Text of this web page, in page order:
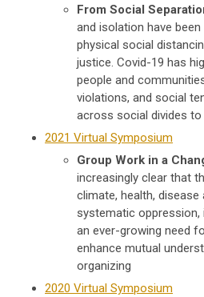
From Social
and isolation have
physical social
justice. Covid-19 has
people and
violations, and social
across social divides
2021 Virtual Symposium
Group Work in a
increasingly clear that
climate, health,
systematic
an ever-growing need
enhance mutual
organizing
2020 Virtual Symposium